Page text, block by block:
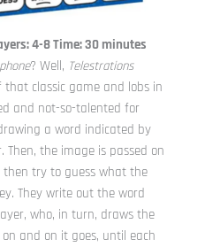
4-8 Time: 30 minutes
? Well, Telestrations
classic game and lobs in
and not-so-talented for
a word indicated by
the image is passed on
try to guess what the
They write out the word
who, in turn, draws the
and on it goes, until each